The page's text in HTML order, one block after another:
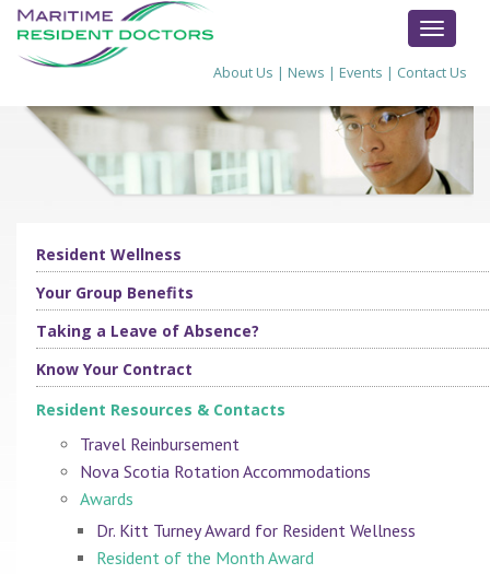
About Us | News | Events | Contact Us
Resident Wellness
Your Group Benefits
Taking a Leave of Absence?
Know Your Contract
Resident Resources & Contacts
Travel Reinbursement
Nova Scotia Rotation Accommodations
Awards
Dr. Kitt Turney Award for Resident Wellness
Resident of the Month Award